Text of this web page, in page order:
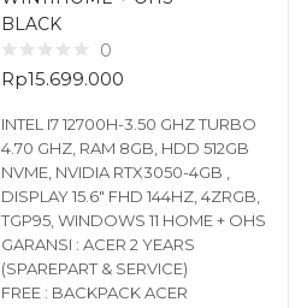
BLACK
0
Rp15.699.000
INTEL I7 12700H-3.50 GHZ TURBO
4.70 GHZ, RAM 8GB, HDD 512GB
NVME, NVIDIA RTX3050-4GB ,
DISPLAY 15.6″ FHD 144HZ, 4ZRGB,
TGP95, WINDOWS 11 HOME + OHS
GARANSI : ACER 2 YEARS
(SPAREPART & SERVICE)
FREE : BACKPACK ACER